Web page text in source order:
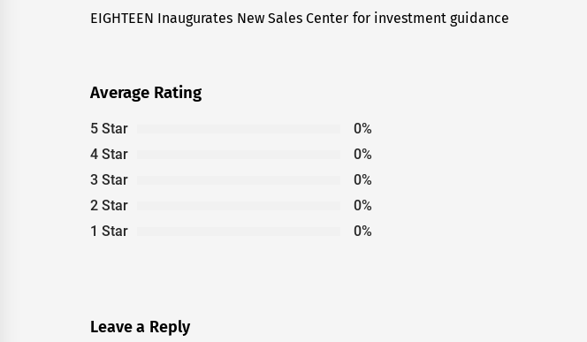
navigation
Previous
EIGHTEEN Inaugurates New Sales Center for investment guidance
Average Rating
5 Star
0%
4 Star
0%
3 Star
0%
2 Star
0%
1 Star
0%
Leave a Reply